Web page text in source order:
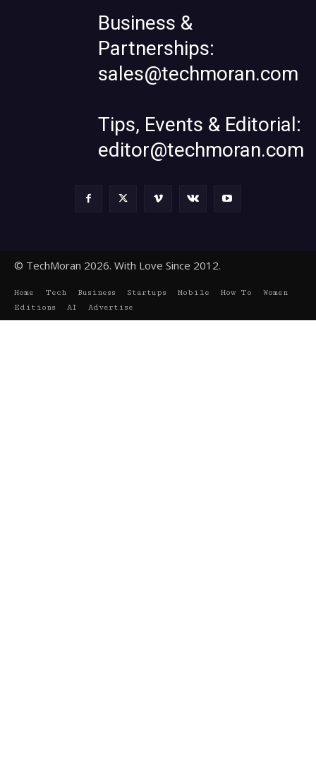
Business &
Partnerships:
sales@techmoran.com
Tips, Events & Editorial:
editor@techmoran.com
© TechMoran 2026. With Love Since 2012.
Home Tech Business Startups Mobile How To
Women
Editions
AI Advertise